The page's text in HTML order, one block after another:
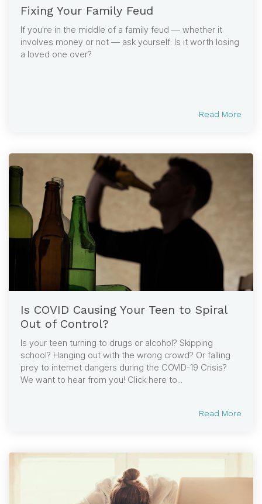
Fixing Your Family Feud
If you're in the middle of a family feud — whether it
involves money or not — ask yourself: Is it worth losing
a loved one over?
Read More
Is COVID Causing Your Teen to Spiral
Out of Control?
Is your teen turning to drugs or alcohol? Skipping
school? Hanging out with the wrong crowd? Or falling
prey to internet dangers during the COVID-19 Crisis?
We want to hear from you! Click here to...
Read More